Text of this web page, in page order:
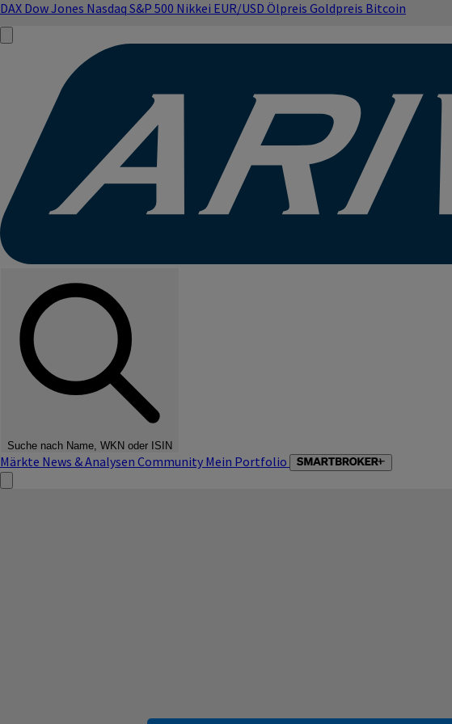
DAX Dow Jones Nasdaq S&P 500 Nikkei EUR/USD Ölpreis Goldpreis Bitcoin
Suche nach Name, WKN oder ISIN
Märkte News & Analysen Community Mein Portfolio